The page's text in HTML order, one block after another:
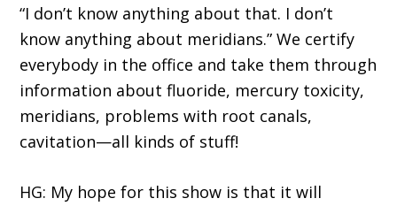
“I don’t know anything about that. I don’t
know anything about meridians.” We certify
everybody in the office and take them through
information about fluoride, mercury toxicity,
meridians, problems with root canals,
cavitation—all kinds of stuff!
HG: My hope for this show is that it will